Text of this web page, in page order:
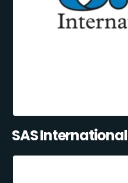
SAS International